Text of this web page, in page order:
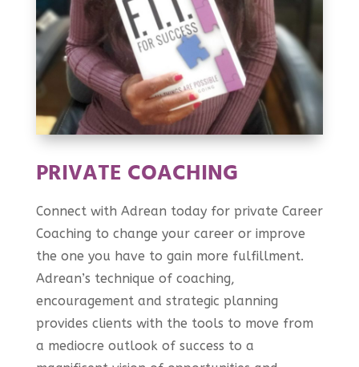
PRIVATE COACHING
Connect with Adrean today for private Career
Coaching to change your career or improve
the one you have to gain more fulfillment.
Adrean’s technique of coaching,
encouragement and strategic planning
provides clients with the tools to move from
a mediocre outlook of success to a